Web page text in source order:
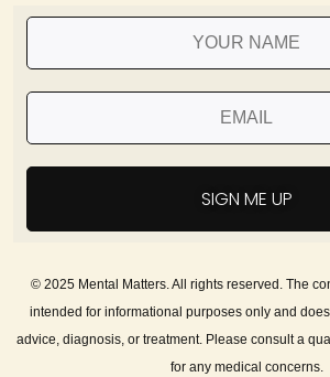
SIGN ME UP
© 2025 Mental Matters. All rights reserved. The
intended for informational purposes only and
advice, diagnosis, or treatment. Please consult a
for any medical concerns.